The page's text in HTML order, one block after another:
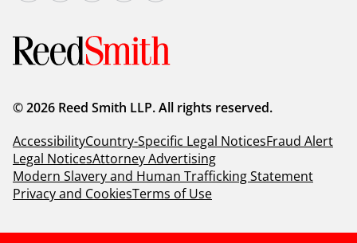
© 2026 Reed Smith LLP. All rights reserved.
AccessibilityCountry-Specific Legal NoticesFraud Alert
Legal NoticesAttorney Advertising
Modern Slavery and Human Trafficking Statement
Privacy and CookiesTerms of Use